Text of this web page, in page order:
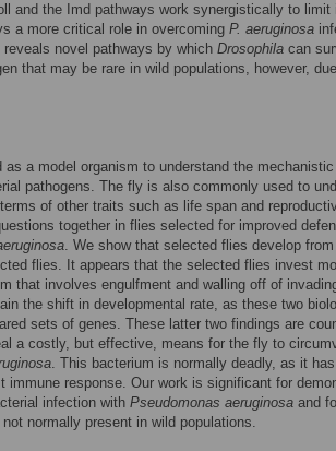
and the Imd pathways work synergistically to
a more critical role in overcoming P. aeruginosa
novel pathways by which Drosophila can
that may be rare in wild populations, however,
a model organism to understand the
pathogens. The fly is also commonly used to
of other traits such as life span and
together in flies selected for improved
. We show that selected flies develop
flies. It appears that the selected flies invest
that involves engulfment and walling off of
the shift in developmental rate, as these two
sets of genes. These latter two findings are
a costly, but effective, means for the fly to
. This bacterium is normally deadly, as it
immune response. Our work is significant for
infection with Pseudomonas aeruginosa and
normally present in wild populations.